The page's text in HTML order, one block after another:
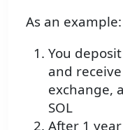
As an example:
You
and receive
exchange,
SOL
After 1